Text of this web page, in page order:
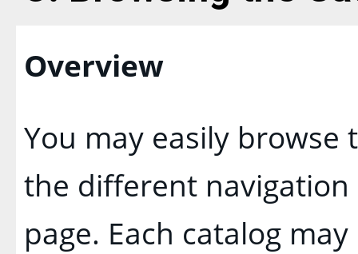
Overview
You may easily
the different
page. Each catalog